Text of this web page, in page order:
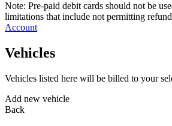
Note: Pre-paid debit cards should not be
limitations that include not permitting
Account
Vehicles
Vehicles listed here will be billed to your
Add new vehicle
Back